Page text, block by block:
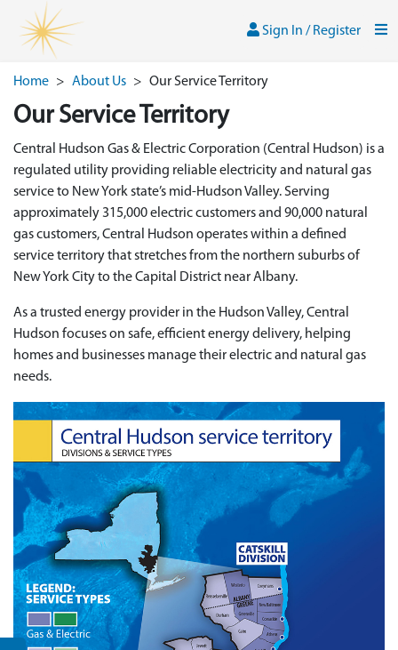
Skip to main content
Sign In / Register
Sign In / Register
Home > About Us > Our Service Territory
Our Service Territory
Central Hudson Gas & Electric Corporation (Central Hudson) is a
regulated utility providing reliable electricity and natural gas
service to New York state’s mid-Hudson Valley. Serving
approximately 315,000 electric customers and 90,000 natural
gas customers, Central Hudson operates within a defined
service territory that stretches from the northern suburbs of
New York City to the Capital District near Albany.
As a trusted energy provider in the Hudson Valley, Central
Hudson focuses on safe, efficient energy delivery, helping
homes and businesses manage their electric and natural gas
needs.